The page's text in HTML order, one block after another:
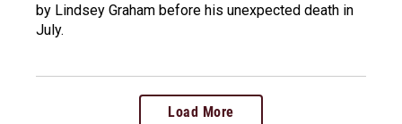
by Lindsey Graham before his unexpected death in
July.
Load More